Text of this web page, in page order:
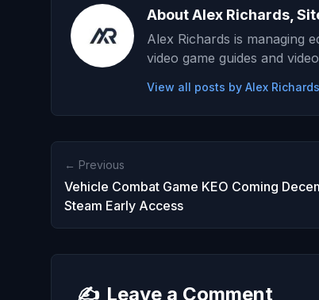
About Alex Richards,
Alex Richards is managing
video game guides and
View all posts by Alex
← Previous
Vehicle Combat Game KEO Coming
Steam Early Access
✍️ Leave a Comment